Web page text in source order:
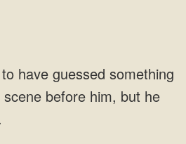
have guessed something
before him, but he